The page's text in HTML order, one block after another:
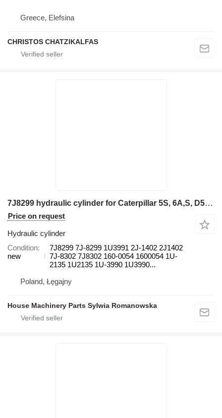
Greece, Elefsina
CHRISTOS CHATZIKALFAS
7J8299 hydraulic cylinder for Caterpillar 5S, 6A,S, D5B, D6D, D6D SR, D6E, D6E SR, D6F SR, D6G, D6G SR, wheel loader
Price on request
Hydraulic cylinder
Condition
new
7J8299 7J-8299 1U3991 2J-1402 2J1402
7J-8302 7J8302 160-0054 1600054 1U-
2135 1U2135 1U-3990 1U3990...
Poland, Łęgajny
House Machinery Parts Sylwia Romanowska